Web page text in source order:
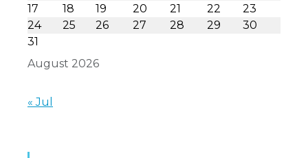
August 2026
17
18 19 20 21 22
23
24
25 26 27 28 29
30
31
« Jul